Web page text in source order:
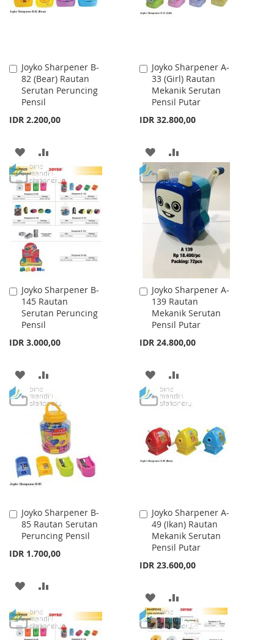
Joyko Sharpener B-
82 (Bear) Rautan
Serutan Peruncing
Pensil
IDR 2.200,00
Add
to
Cart
ADD
TO
WISH
LIST
TO
COMPARE
Joyko Sharpener A-
33 (Girl) Rautan
Mekanik Serutan
Pensil Putar
IDR 32.800,00
Add
to
Cart
ADD
TO
WISH
LIST
TO
COMPARE
Joyko Sharpener B-
145 Rautan
Serutan Peruncing
Pensil
IDR 3.000,00
Add
to
Cart
ADD
TO
WISH
LIST
TO
COMPARE
Joyko Sharpener A-
139 Rautan
Mekanik Serutan
Pensil Putar
IDR 24.800,00
Add
to
Cart
ADD
TO
LIST
TO
Joyko Sharpener B-
85 Rautan Serutan
Peruncing Pensil
IDR 1.700,00
Add
to
Cart
ADD
WISHCOMPARE
Joyko Sharpener A-
49 (Ikan) Rautan
Mekanik Serutan
Pensil Putar
IDR 23.600,00
Add
to
Cart
ADD
TO
TO